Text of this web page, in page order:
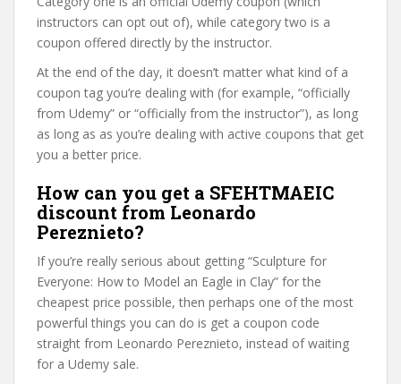
instructors can opt out of), while category two is a
coupon offered directly by the instructor.
At the end of the day, it doesn’t matter what kind of a
coupon tag you’re dealing with (for example, “officially
from Udemy” or “officially from the instructor”), as long
as long as as you’re dealing with active coupons that get
you a better price.
How can you get a SFEHTMAEIC
discount from Leonardo
Pereznieto?
If you’re really serious about getting “Sculpture for
Everyone: How to Model an Eagle in Clay” for the
cheapest price possible, then perhaps one of the most
powerful things you can do is get a coupon code
straight from Leonardo Pereznieto, instead of waiting
for a Udemy sale.